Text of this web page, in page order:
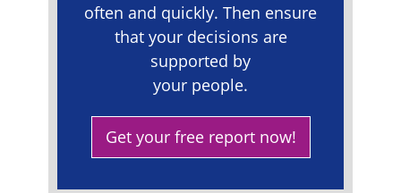
often and quickly. Then ensure
that your decisions are
supported by
your people.
Get your free report now!